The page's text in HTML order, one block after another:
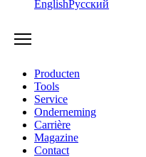
EnglishРусский
Producten
Tools
Service
Onderneming
Carrière
Magazine
Contact